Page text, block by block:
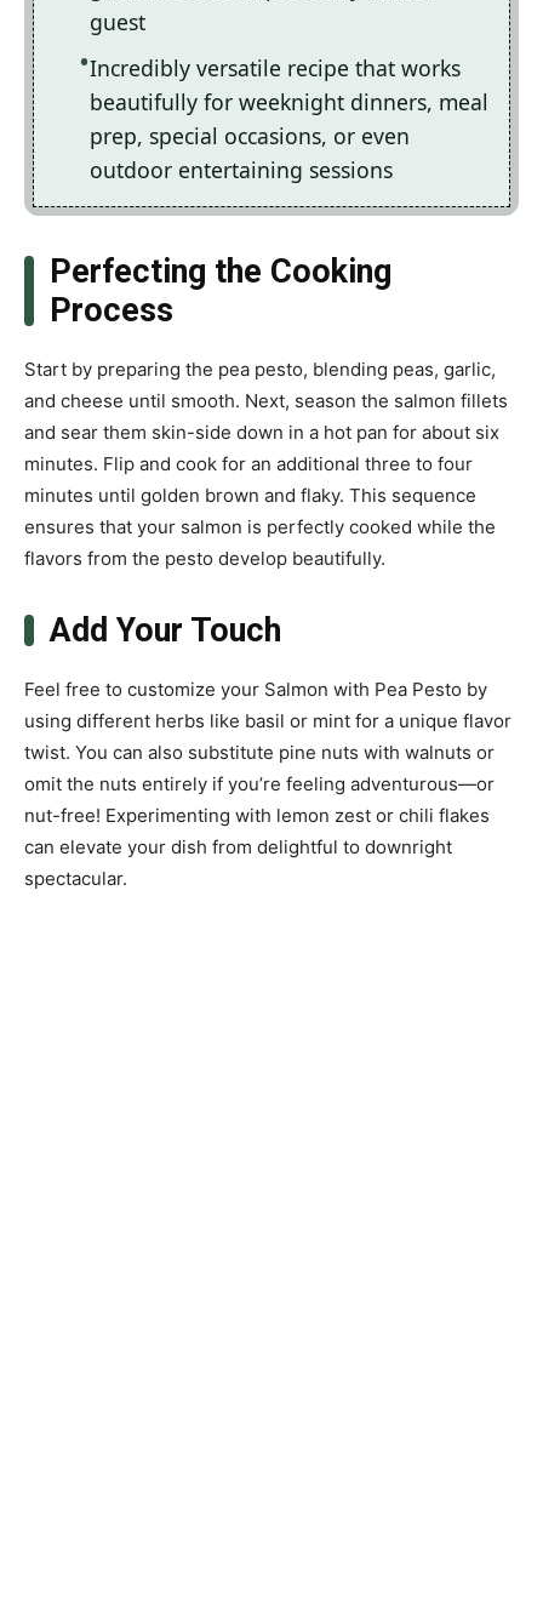
guest
Incredibly versatile recipe that works
beautifully for weeknight dinners, meal
prep, special occasions, or even
outdoor entertaining sessions
Perfecting the Cooking
Process
Start by preparing the pea pesto, blending peas, garlic,
and cheese until smooth. Next, season the salmon fillets
and sear them skin-side down in a hot pan for about six
minutes. Flip and cook for an additional three to four
minutes until golden brown and flaky. This sequence
ensures that your salmon is perfectly cooked while the
flavors from the pesto develop beautifully.
Add Your Touch
Feel free to customize your Salmon with Pea Pesto by
using different herbs like basil or mint for a unique flavor
twist. You can also substitute pine nuts with walnuts or
omit the nuts entirely if you’re feeling adventurous—or
nut-free! Experimenting with lemon zest or chili flakes
can elevate your dish from delightful to downright
spectacular.